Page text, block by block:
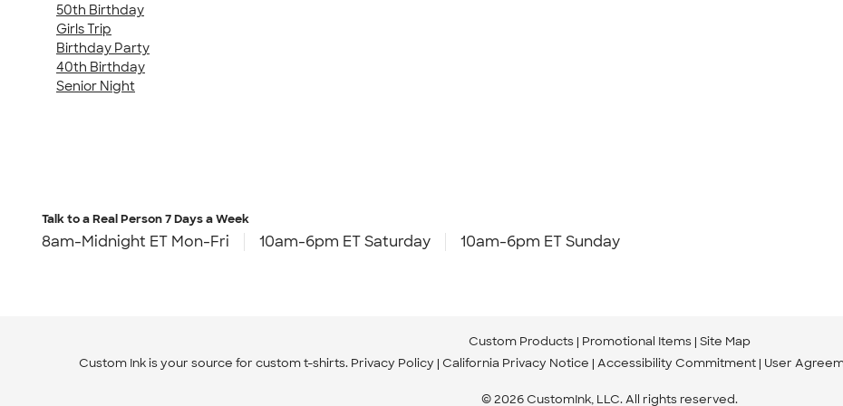
50th Birthday
Girls Trip
Birthday Party
40th Birthday
Senior Night
Talk to a Real Person7 Days a Week
8am-Midnight ET Mon-Fri 10am-6pm ET Saturday 10am-6pm ET Sunday
Custom Products Promotional Items Site Map
Custom Ink is your source for custom t-shirts. Privacy Policy California Privacy Notice Accessibility Commitment User
© 2026 CustomInk, LLC. All rights reserved.